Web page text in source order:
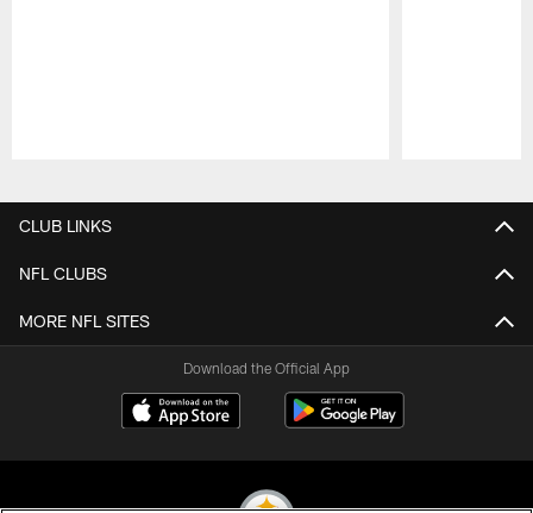
CLUB LINKS
NFL CLUBS
MORE NFL SITES
Download the Official App